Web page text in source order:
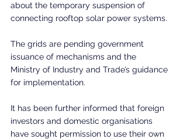
about the temporary suspension of
connecting rooftop solar power systems.
The grids are pending government
issuance of mechanisms and the
Ministry of Industry and Trade’s guidance
for implementation.
It has been further informed that foreign
investors and domestic organisations
have sought permission to use their own